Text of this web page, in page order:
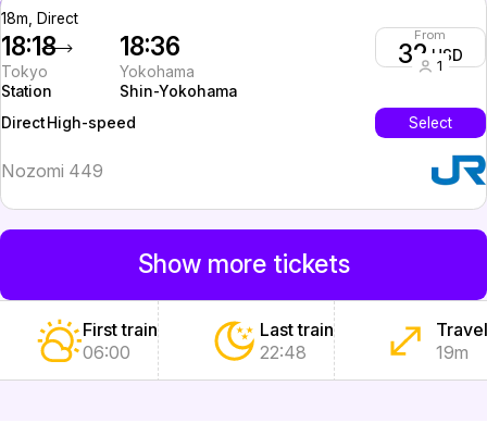
18m, Direct
18:18
Tokyo
Station
18:36
Yokohama
Shin-Yokohama
From
32USD
1
DirectHigh-speed Select
Nozomi 449
Show more tickets
First train
06:00
Last train
22:48
19m